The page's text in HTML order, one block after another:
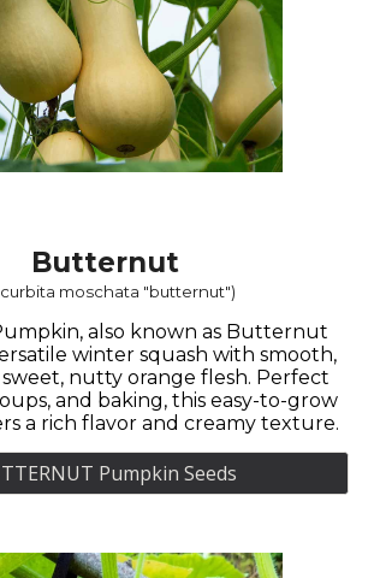
Butternut
moschata "butternut")
also known as Butternut
winter squash with smooth,
nutty orange flesh. Perfect
and baking, this easy-to-grow
a rich flavor and creamy texture.
Pumpkin Seeds